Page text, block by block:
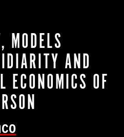
MODELS
AND
ECONOMICS OF